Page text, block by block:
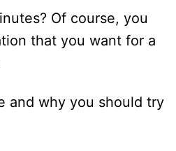
Of course, you
that you want for a
and why you should try